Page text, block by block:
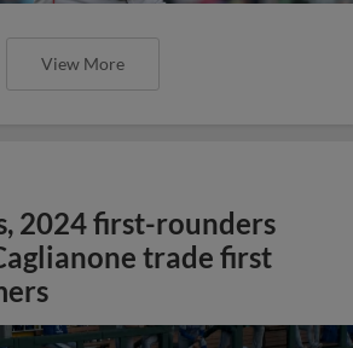
View More
2024 first-rounders
trade first